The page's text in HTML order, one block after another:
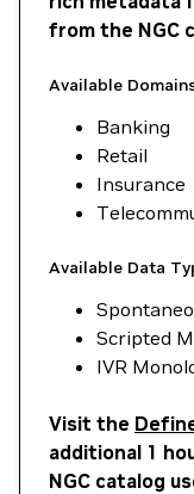
from the NGC
Available
Banking
Retail
Insurance
Available Data
Scripted
IVR
Visit the
additional 1
NGC catalog